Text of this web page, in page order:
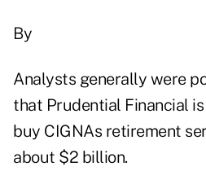
By
Analysts generally were
that Prudential Financial
buy CIGNAs retirement
about $2 billion.